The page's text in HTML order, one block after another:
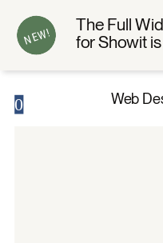
The Full
for Showit
NEW!
0 Web